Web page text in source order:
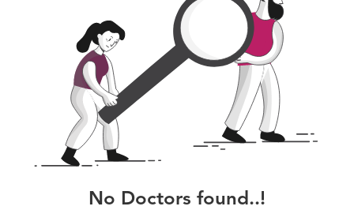
No Doctors found..!